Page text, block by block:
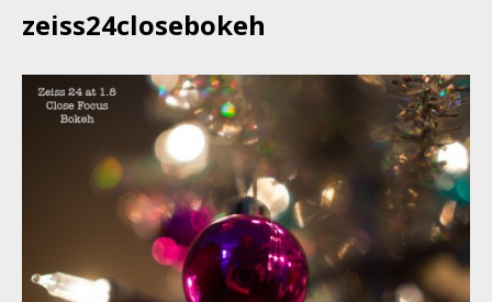
zeiss24closebokeh